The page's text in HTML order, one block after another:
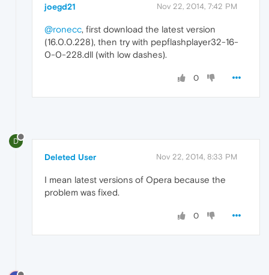
joegd21 Nov 22, 2014, 7:42 PM
@ronecc, first download the latest version
(16.0.0.228), then try with pepflashplayer32-16-
0-0-228.dll (with low dashes).
0
D
Deleted User Nov 22, 2014, 8:33 PM
I mean latest versions of Opera because the
problem was fixed.
0